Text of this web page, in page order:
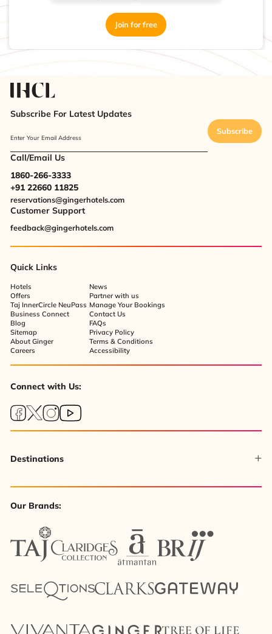
Join for free
Subscribe For Latest Updates
Enter Your Email Address
Subscribe
Call/Email Us
1860-266-3333
+91 22660 11825
reservations@gingerhotels.com
Customer Support
feedback@gingerhotels.com
Quick Links
Hotels
Offers
Taj InnerCircle NeuPass
Business Connect
Blog
Sitemap
About Ginger
Careers
News
Partner with us
Manage Your Bookings
Contact Us
FAQs
Privacy Policy
Terms & Conditions
Accessibility
Connect with Us:
Destinations
Our Brands: